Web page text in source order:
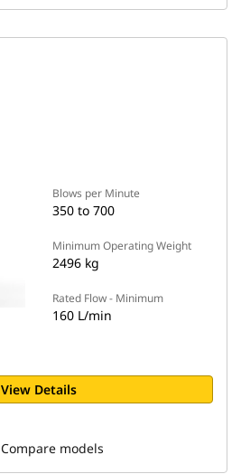
Blows per Minute
350 to 700
Minimum Operating Weight
2496 kg
Rated Flow - Minimum
160 L/min
View Details
Compare models